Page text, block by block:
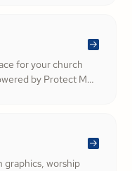
for your church
by Protect My
graphics, worship